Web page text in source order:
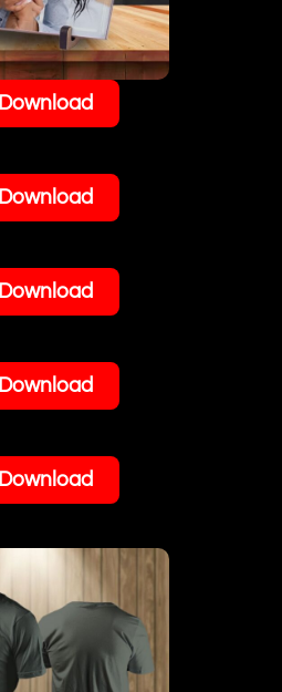
Download
Download
Download
Download
Download